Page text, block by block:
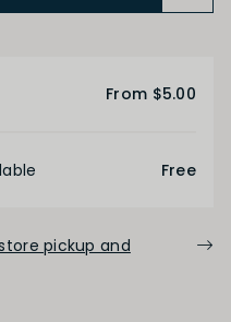
From $5.00
Free
pickup and